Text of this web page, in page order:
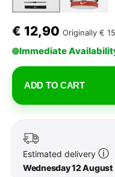
€ 12,90 Originally €
Immediate
ADD TO CART
Estimated delivery ⓘ
Wednesday 12 August